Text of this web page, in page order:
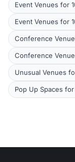
Event Venues for
Event Venues for
Conference
Conference
Unusual Venues
Pop Up Spaces